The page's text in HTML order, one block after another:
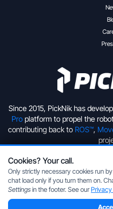
Since 2015, PickNik has
Proplatform to propel the
contributing back to ROS™,
+1 (720) 513-2221
Cookies? Your call.
Only strictly necessary cookies run
chat load only if you turn them on.
Settingsin the footer. See ourPrivacy